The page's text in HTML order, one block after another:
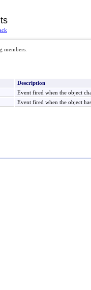
members.
Description
Event fired when the object
Event fired when the object